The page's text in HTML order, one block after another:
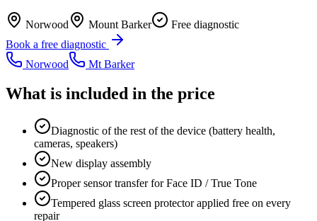
Norwood Mount Barker
Free diagnostic
Book a free diagnostic
Norwood
Mt Barker
What is included in the price
Diagnostic of the rest of the device (battery health,
cameras, speakers)
New display assembly
Proper sensor transfer for Face ID / True Tone
Tempered glass screen protector applied free on every
repair